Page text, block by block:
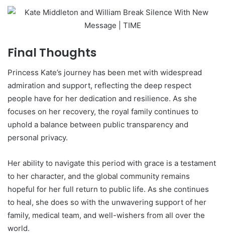
Final Thoughts
Princess Kate’s journey has been met with widespread
admiration and support, reflecting the deep respect
people have for her dedication and resilience. As she
focuses on her recovery, the royal family continues to
uphold a balance between public transparency and
personal privacy.
Her ability to navigate this period with grace is a testament
to her character, and the global community remains
hopeful for her full return to public life. As she continues
to heal, she does so with the unwavering support of her
family, medical team, and well-wishers from all over the
world.